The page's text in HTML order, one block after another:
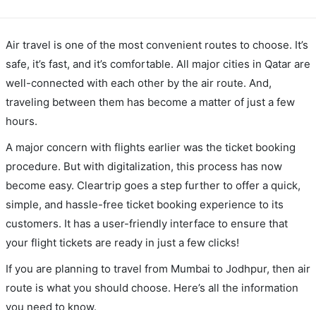
Air travel is one of the most convenient routes to choose. It’s
safe, it’s fast, and it’s comfortable. All major cities in Qatar are
well-connected with each other by the air route. And,
traveling between them has become a matter of just a few
hours.
A major concern with flights earlier was the ticket booking
procedure. But with digitalization, this process has now
become easy. Cleartrip goes a step further to offer a quick,
simple, and hassle-free ticket booking experience to its
customers. It has a user-friendly interface to ensure that
your flight tickets are ready in just a few clicks!
If you are planning to travel from Mumbai to Jodhpur, then air
route is what you should choose. Here’s all the information
you need to know.